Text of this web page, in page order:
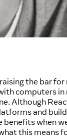
the bar
computers
Although
and
benefits when
this means